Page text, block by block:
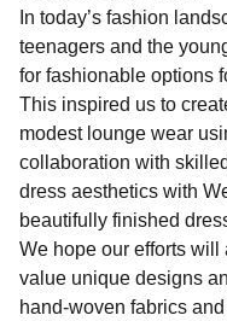
In today’s fashion
teenagers and the
for fashionable options
This inspired us to
modest lounge wear
collaboration with
dress aesthetics with
beautifully finished
We hope our efforts
value unique designs
hand-woven fabrics